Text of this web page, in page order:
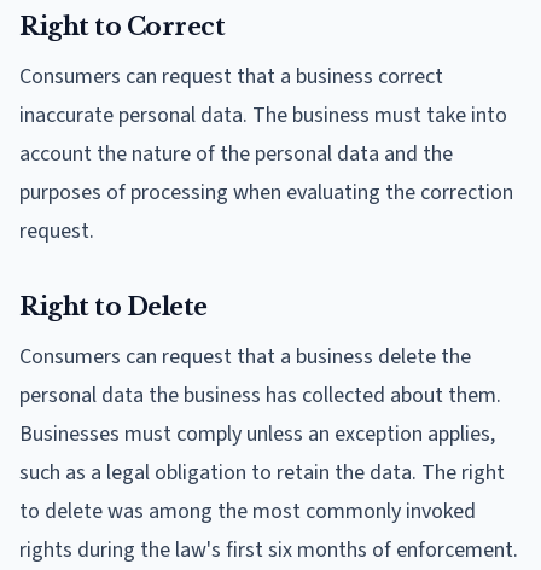
Right to Correct
Consumers can request that a business correct
inaccurate personal data. The business must take into
account the nature of the personal data and the
purposes of processing when evaluating the correction
request.
Right to Delete
Consumers can request that a business delete the
personal data the business has collected about them.
Businesses must comply unless an exception applies,
such as a legal obligation to retain the data. The right
to delete was among the most commonly invoked
rights during the law's first six months of enforcement.